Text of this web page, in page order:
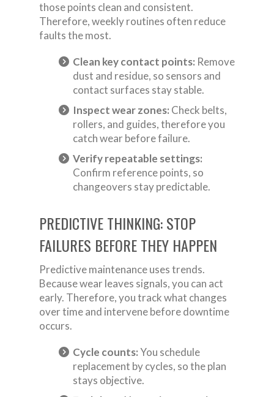
those points clean and consistent.
Therefore, weekly routines often reduce
faults the most.
Clean key contact points: Remove
dust and residue, so sensors and
contact surfaces stay stable.
Inspect wear zones: Check belts,
rollers, and guides, therefore you
catch wear before failure.
Verify repeatable settings:
Confirm reference points, so
changeovers stay predictable.
PREDICTIVE THINKING: STOP
FAILURES BEFORE THEY HAPPEN
Predictive maintenance uses trends.
Because wear leaves signals, you can act
early. Therefore, you track what changes
over time and intervene before downtime
occurs.
Cycle counts:You schedule
replacement by cycles, so the plan
stays objective.